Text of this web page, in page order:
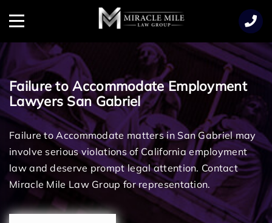
Menu
Failure to Accommodate Employment
Lawyers San Gabriel
Failure to Accommodate matters in San Gabriel may
involve serious violations of California employment
law and deserve prompt legal attention. Contact
Miracle Mile Law Group for representation.